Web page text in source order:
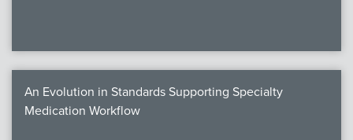
An Evolution in Standards Supporting Specialty
Medication Workflow